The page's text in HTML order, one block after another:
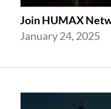
January 24, 2025